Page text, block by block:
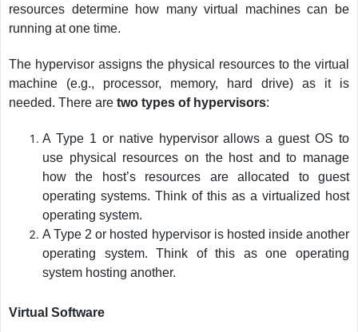
resources determine how many virtual machines can be
running at one time.
The hypervisor assigns the physical resources to the virtual
machine (e.g., processor, memory, hard drive) as it is
needed. There are two types of hypervisors:
A Type 1 or native hypervisor allows a guest OS to
use physical resources on the host and to manage
how the host’s resources are allocated to guest
operating systems. Think of this as a virtualized host
operating system.
A Type 2 or hosted hypervisor is hosted inside another
operating system. Think of this as one operating
system hosting another.
Virtual Software